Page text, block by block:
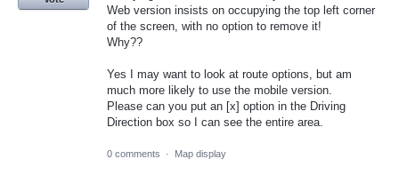
Web version insists on occupying the top left corner
of the screen, with no option to remove it!
Why??
Yes I may want to look at route options, but am
much more likely to use the mobile version.
Please can you put an [x] option in the Driving
Direction box so I can see the entire area.
0 comments · Map display